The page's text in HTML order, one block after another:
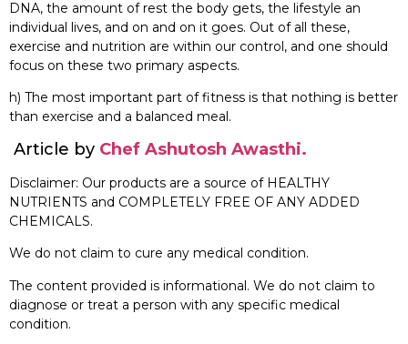
DNA, the amount of rest the body gets, the lifestyle an
individual lives, and on and on it goes. Out of all these,
exercise and nutrition are within our control, and one should
focus on these two primary aspects.
h) The most important part of fitness is that nothing is better
than exercise and a balanced meal.
Article by Chef Ashutosh Awasthi.
Disclaimer: Our products are a source of HEALTHY
NUTRIENTS and COMPLETELY FREE OF ANY ADDED
CHEMICALS.
We do not claim to cure any medical condition.
The content provided is informational. We do not claim to
diagnose or treat a person with any specific medical
condition.